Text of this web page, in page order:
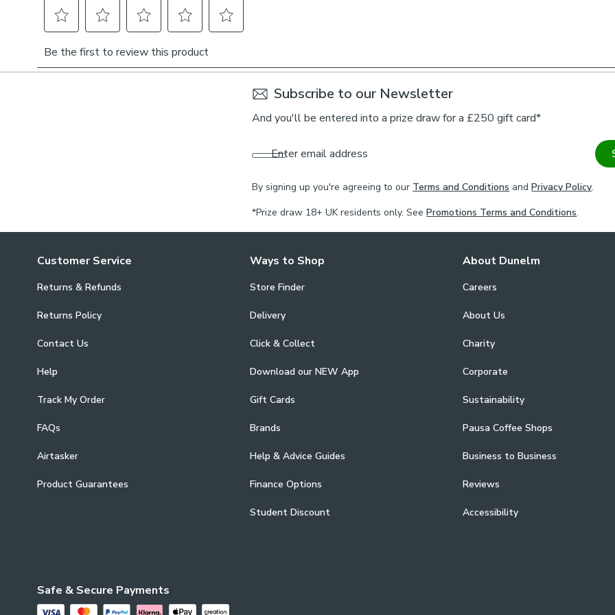
brackets and
against
required to fit
Subscribe to our Newsletter
And you'll be entered into a prize draw for a £250 gift card*
Enter email address
By signing up you're agreeing to our Terms and Conditions andPrivacy Policy.
*Prize draw 18+ UK residents only. See Promotions Terms and Conditions.
Customer Service
Returns & Refunds
Returns Policy
Contact Us
Help
Track My Order
FAQs
Airtasker
Product Guarantees
Ways to Shop
Store Finder
Delivery
Click & Collect
Download our NEW App
Gift Cards
Brands
Help & Advice Guides
Finance Options
Student Discount
About Dunelm
Careers
About Us
Charity
Corporate
Sustainability
Pausa Coffee Shops
Business to Business
Reviews
Accessibility
Safe & Secure Payments